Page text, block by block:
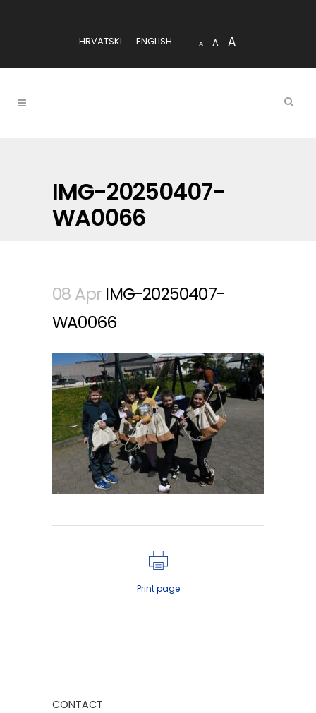
HRVATSKI ENGLISH A A A
IMG-20250407-
WA0066
08 Apr IMG-20250407-
WA0066
Print page
CONTACT